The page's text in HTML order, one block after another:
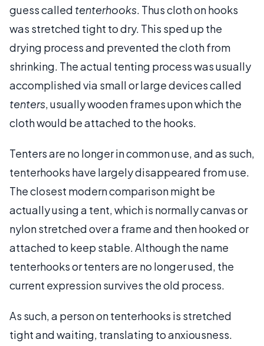
guess called tenterhooks. Thus cloth on hooks
was stretched tight to dry. This sped up the
drying process and prevented the cloth from
shrinking. The actual tenting process was usually
accomplished via small or large devices called
tenters, usually wooden frames upon which the
cloth would be attached to the hooks.
Tenters are no longer in common use, and as such,
tenterhooks have largely disappeared from use.
The closest modern comparison might be
actually using a tent, which is normally canvas or
nylon stretched over a frame and then hooked or
attached to keep stable. Although the name
tenterhooks or tenters are no longer used, the
current expression survives the old process.
As such, a person on tenterhooks is stretched
tight and waiting, translating to anxiousness.